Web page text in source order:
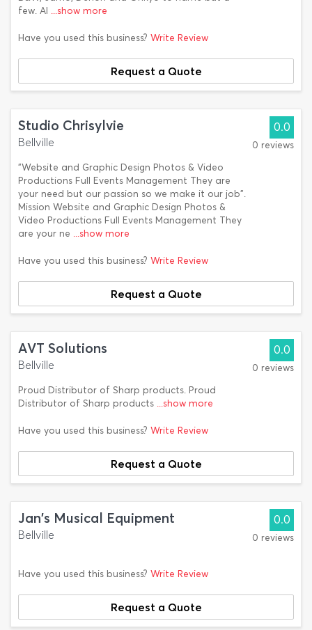
few. Al ...show more
Have you used this business? Write Review
Request a Quote
Studio Chrisylvie
Bellville
"Website and Graphic Design Photos & Video
Productions Full Events Management They are
your need but our passion so we make it our job".
Mission Website and Graphic Design Photos &
Video Productions Full Events Management They
are your ne ...show more
0.0
0 reviews
Have you used this business? Write Review
Request a Quote
AVT Solutions
Bellville
Proud Distributor of Sharp products. Proud
Distributor of Sharp products ...show more
0.0
0 reviews
Have you used this business? Write Review
Request a Quote
Jan's Musical Equipment
Bellville
0.0
0 reviews
Have you used this business? Write Review
Request a Quote